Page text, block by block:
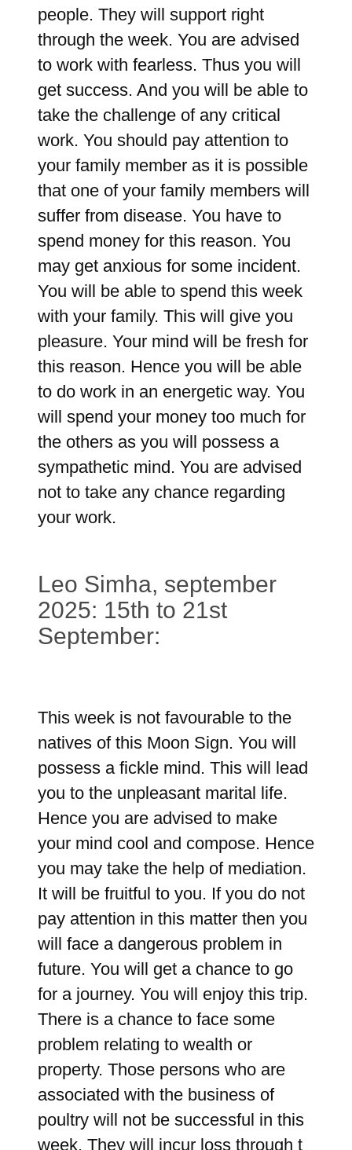
people. They will support right
through the week. You are advised
to work with fearless. Thus you will
get success. And you will be able to
take the challenge of any critical
work. You should pay attention to
your family member as it is possible
that one of your family members will
suffer from disease. You have to
spend money for this reason. You
may get anxious for some incident.
You will be able to spend this week
with your family. This will give you
pleasure. Your mind will be fresh for
this reason. Hence you will be able
to do work in an energetic way. You
will spend your money too much for
the others as you will possess a
sympathetic mind. You are advised
not to take any chance regarding
your work.
Leo Simha, september
2025: 15th to 21st
September:
This week is not favourable to the
natives of this Moon Sign. You will
possess a fickle mind. This will lead
you to the unpleasant marital life.
Hence you are advised to make
your mind cool and compose. Hence
you may take the help of mediation.
It will be fruitful to you. If you do not
pay attention in this matter then you
will face a dangerous problem in
future. You will get a chance to go
for a journey. You will enjoy this trip.
There is a chance to face some
problem relating to wealth or
property. Those persons who are
associated with the business of
poultry will not be successful in this
week. They will incur loss through t